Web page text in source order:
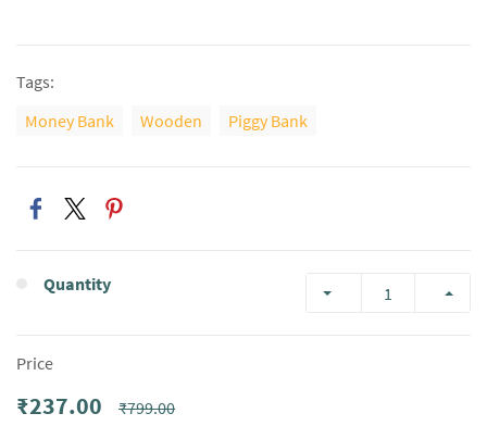
Tags:
Money Bank
Wooden Piggy Bank
Quantity
Price
₹237.00 ₹799.00